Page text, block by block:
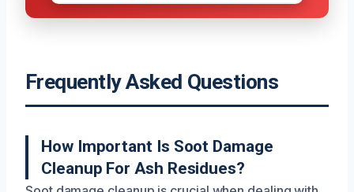
Frequently Asked Questions
How Important Is Soot Damage
Cleanup For Ash Residues?